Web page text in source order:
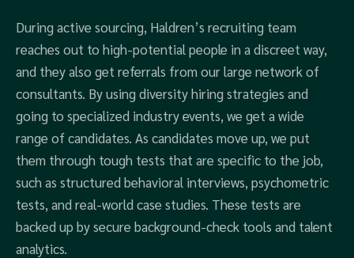
During active sourcing, Haldren’s recruiting team
reaches out to high-potential people in a discreet way,
and they also get referrals from our large network of
consultants. By using diversity hiring strategies and
going to specialized industry events, we get a wide
range of candidates. As candidates move up, we put
them through tough tests that are specific to the job,
such as structured behavioral interviews, psychometric
tests, and real-world case studies. These tests are
backed up by secure background-check tools and talent
analytics.